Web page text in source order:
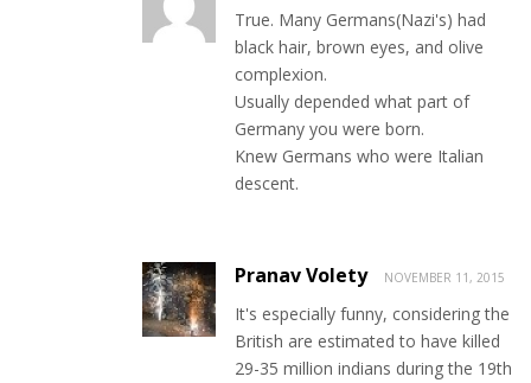
True. Many Germans(Nazi's) had
black hair, brown eyes, and olive
complexion.
Usually depended what part of
Germany you were born.
Knew Germans who were Italian
descent.
Pranav Volety NOVEMBER 11, 2015
It's especially funny, considering the
British are estimated to have killed
29-35 million indians during the 19th